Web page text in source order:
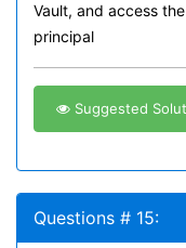
Vault, and access
principal
Suggested
Questions # 15: